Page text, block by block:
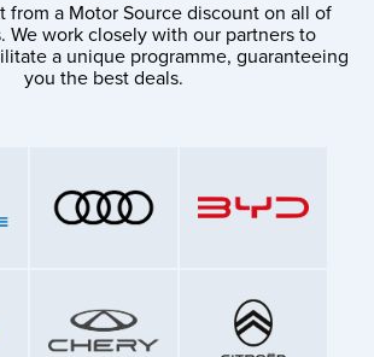
from a Motor Source discount on all of
We work closely with our partners to
a unique programme, guaranteeing
you the best deals.